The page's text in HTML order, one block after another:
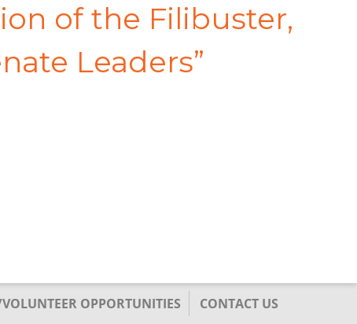
of the Filibuster,
Leaders”
OPPORTUNITIES CONTACT US